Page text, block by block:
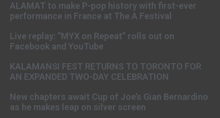
ALAMAT to make P-pop history with first-ever
performance in France at The A Festival
Live replay: “MYX on Repeat” rolls out on
Facebook and YouTube
KALAMANSI FEST RETURNS TO TORONTO FOR
AN EXPANDED TWO-DAY CELEBRATION
New chapters await Cup of Joe’s Gian Bernardino
as he makes leap on silver screen